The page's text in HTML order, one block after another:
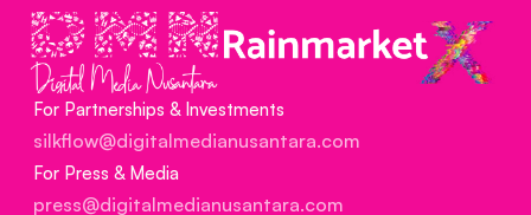
For Partnerships & Investments
silkflow@digitalmedianusantara.com
For Press & Media
press@digitalmedianusantara.com